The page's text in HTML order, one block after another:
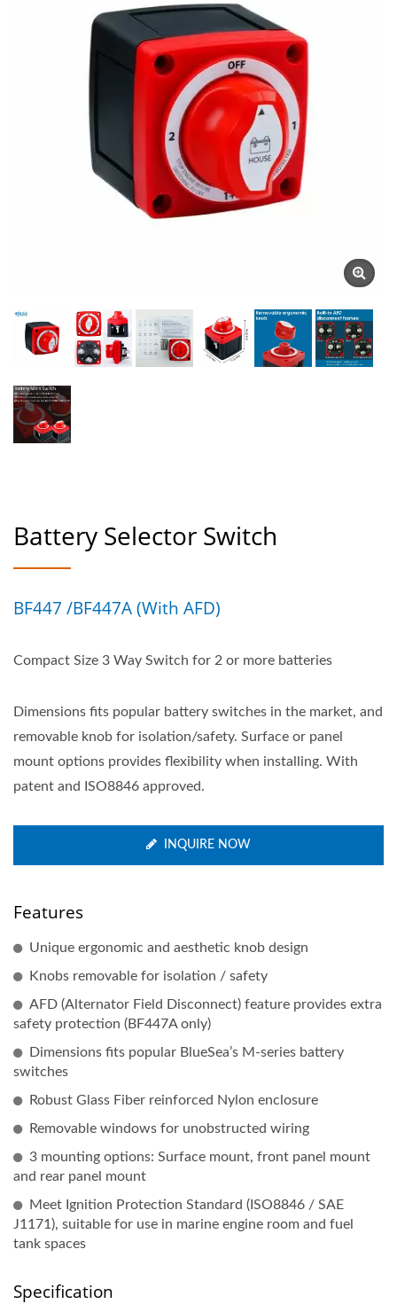
Battery Selector Switch
BF447 /BF447A (with AFD)
Compact Size 3 Way Switch for 2 or more batteries
Dimensions fits popular battery switches in the market, and
removable knob for isolation/safety. Surface or panel
mount options provides flexibility when installing. With
patent and ISO8846 approved.
INQUIRE NOW
Features
Unique ergonomic and aesthetic knob design
Knobs removable for isolation / safety
AFD (Alternator Field Disconnect) feature provides extra
safety protection (BF447A only)
Dimensions fits popular BlueSea’s M-series battery
switches
Robust Glass Fiber reinforced Nylon enclosure
Removable windows for unobstructed wiring
3 mounting options: Surface mount, front panel mount
and rear panel mount
Meet Ignition Protection Standard (ISO8846 / SAE
J1171), suitable for use in marine engine room and fuel
tank spaces
Specification